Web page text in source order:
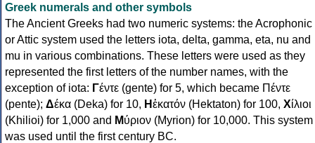
Greek numerals and other symbols
The Ancient Greeks had two numeric systems: the Acrophonic
or Attic system used the letters iota, delta, gamma, eta, nu and
mu in various combinations. These letters were used as they
represented the first letters of the number names, with the
exception of iota: Γέντε (gente) for 5, which became Πέντε
(pente); Δέκα (Deka) for 10, Ηἑκατόν (Hektaton) for 100, Χίλιοι
(Khilioi) for 1,000 and Μύριον (Myrion) for 10,000. This system
was used until the first century BC.